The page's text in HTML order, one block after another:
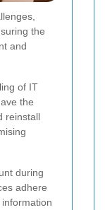
the
and
of IT
the
reinstall
during
adhere